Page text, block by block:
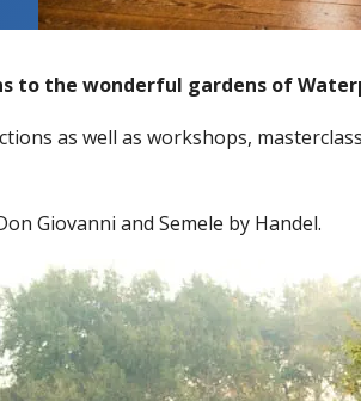
to the wonderful gardens of
as well as workshops,
Giovanni and Semele by Handel.